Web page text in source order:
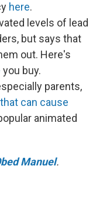
here.
levels of lead
but says that
out. Here's
you buy.
parents,
can cause
animated
Manuel.